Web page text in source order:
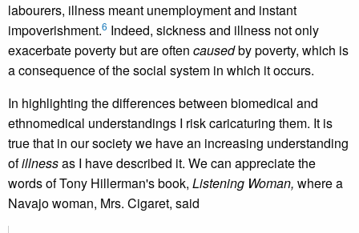
labourers, illness meant unemployment and instant
impoverishment.6 Indeed, sickness and illness not only
exacerbate poverty but are often causedby poverty, which is
a consequence of the social system in which it occurs.
In highlighting the differences between biomedical and
ethnomedical understandings I risk caricaturing them. It is
true that in our society we have an increasing understanding
ofillnessas I have described it. We can appreciate the
words of Tony Hillerman's book, Listening Woman, where a
Navajo woman, Mrs. Cigaret, said